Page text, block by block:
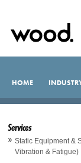
HOME
Services
Static Equipment &
Vibration & Fatigue)